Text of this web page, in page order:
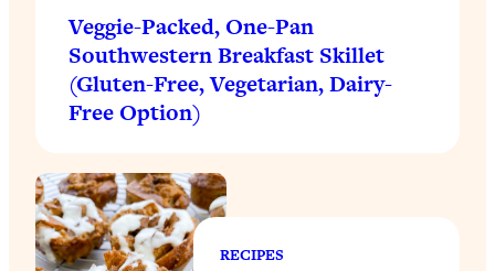
Veggie-Packed, One-Pan
Southwestern Breakfast Skillet
(Gluten-Free, Vegetarian, Dairy-
Free Option)
RECIPES